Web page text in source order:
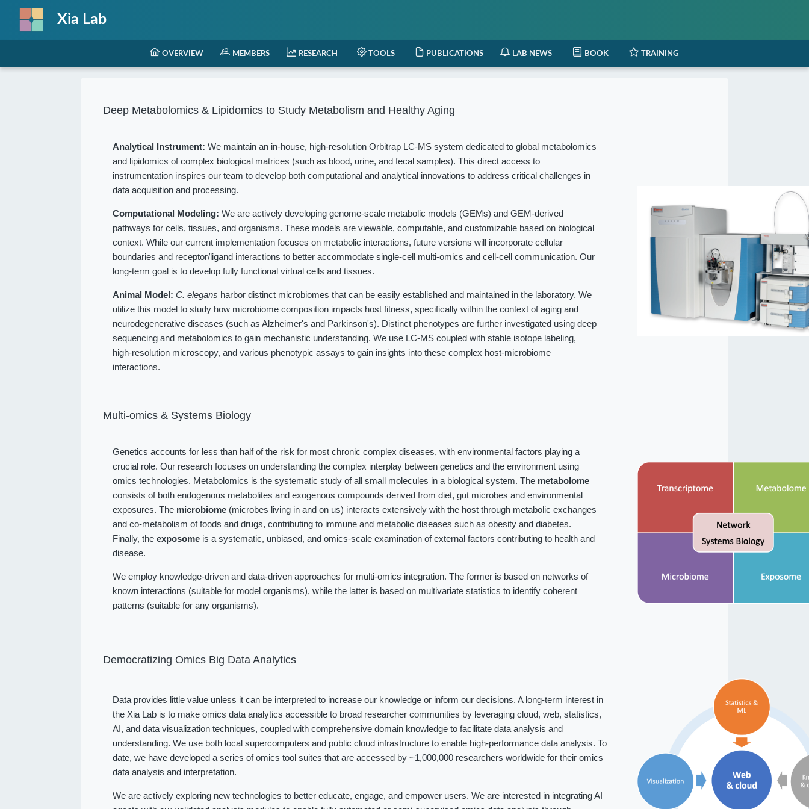
Xia Lab
OVERVIEW MEMBERS RESEARCH TOOLS PUBLICATIONS LAB NEWS BOOK TRAINING
Deep Metabolomics & Lipidomics to Study Metabolism and Healthy Aging
Analytical Instrument: We maintain an in-house, high-resolution Orbitrap LC-MS system dedicated to global metabolomics
and lipidomics of complex biological matrices (such as blood, urine, and fecal samples). This direct access to
instrumentation inspires our team to develop both computational and analytical innovations to address critical challenges in
data acquisition and processing.
Computational Modeling: We are actively developing genome-scale metabolic models (GEMs) and GEM-derived
pathways for cells, tissues, and organisms. These models are viewable, computable, and customizable based on biological
context. While our current implementation focuses on metabolic interactions, future versions will incorporate cellular
boundaries and receptor/ligand interactions to better accommodate single-cell multi-omics and cell-cell communication. Our
long-term goal is to develop fully functional virtual cells and tissues.
Animal Model: C. elegans harbor distinct microbiomes that can be easily established and maintained in the laboratory. We
utilize this model to study how microbiome composition impacts host fitness, specifically within the context of aging and
neurodegenerative diseases (such as Alzheimer's and Parkinson's). Distinct phenotypes are further investigated using deep
sequencing and metabolomics to gain mechanistic understanding. We use LC-MS coupled with stable isotope labeling,
high-resolution microscopy, and various phenotypic assays to gain insights into these complex host-microbiome
interactions.
Multi-omics & Systems Biology
Genetics accounts for less than half of the risk for most chronic complex diseases, with environmental factors playing a
crucial role. Our research focuses on understanding the complex interplay between genetics and the environment using
omics technologies. Metabolomics is the systematic study of all small molecules in a biological system. The metabolome
consists of both endogenous metabolites and exogenous compounds derived from diet, gut microbes and environmental
exposures. The microbiome (microbes living in and on us) interacts extensively with the host through metabolic exchanges
and co-metabolism of foods and drugs, contributing to immune and metabolic diseases such as obesity and diabetes.
Finally, theexposome is a systematic, unbiased, and omics-scale examination of external factors contributing to health and
disease.
We employ knowledge-driven and data-driven approaches for multi-omics integration. The former is based on networks of
known interactions (suitable for model organisms), while the latter is based on multivariate statistics to identify coherent
patterns (suitable for any organisms).
Democratizing Omics Big Data Analytics
Data provides little value unless it can be interpreted to increase our knowledge or inform our decisions. A long-term interest in
the Xia Lab is to make omics data analytics accessible to broad researcher communities by leveraging cloud, web, statistics,
AI, and data visualization techniques, coupled with comprehensive domain knowledge to facilitate data analysis and
understanding. We use both local supercomputers and public cloud infrastructure to enable high-performance data analysis. To
date, we have developed a series of omics tool suites that are accessed by ~1,000,000 researchers worldwide for their omics
data analysis and interpretation.
We are actively exploring new technologies to better educate, engage, and empower users. We are interested in integrating AI